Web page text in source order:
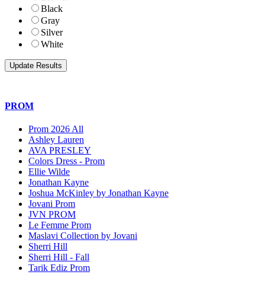
Black
Gray
Silver
White
PROM
Prom 2026 All
Ashley Lauren
AVA PRESLEY
Colors Dress - Prom
Ellie Wilde
Jonathan Kayne
Joshua McKinley by Jonathan Kayne
Jovani Prom
JVN PROM
Le Femme Prom
Maslavi Collection by Jovani
Sherri Hill
Sherri Hill - Fall
Tarik Ediz Prom